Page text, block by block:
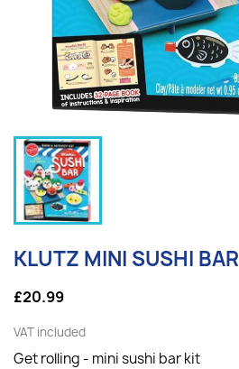
KLUTZ MINI SUSHI BAR
£20.99
VAT included
Get rolling - mini sushi bar kit